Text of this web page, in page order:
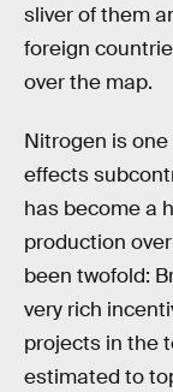
sliver of them
foreign
over the map.
Nitrogen is
effects
has become a
production
been twofold:
very rich
projects in the
estimated to